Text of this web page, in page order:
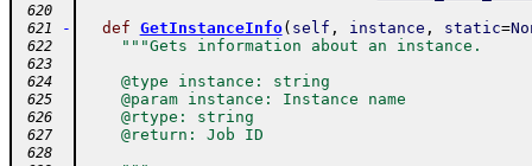
620
621
- def GetInstanceInfo( self , instance , static=
622 """Gets information about an instance.
623
624
    @type instance: string
625
    @param instance: Instance name
626
    @rtype: string
627
    @return: Job ID
628